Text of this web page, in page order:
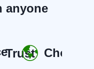
anyone
Trust Choice